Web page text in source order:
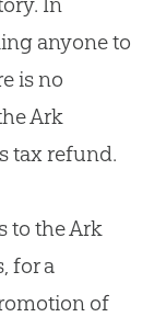
anyone to
is no
Ark
tax refund.
to the Ark
for a
of